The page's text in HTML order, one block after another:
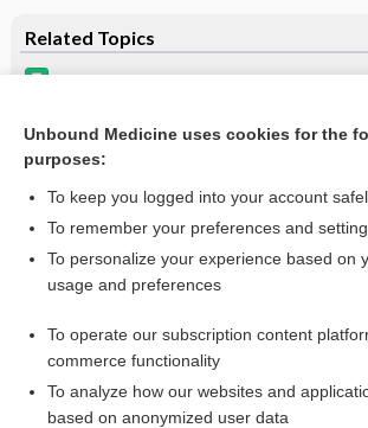
Related Topics
Osteoporosis and Osteopenia
Want to read the
I’m already a subscriber
Browse sample topics
Unbound Medicine uses cookies for the
purposes:
To keep you logged into your account
To remember your preferences and
To personalize your experience based on
usage and preferences
To operate our subscription content
commerce functionality
To analyze how our websites and
based on anonymized user data